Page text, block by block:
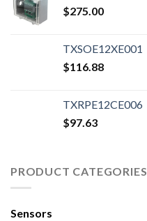
$275.00
TXSOE12XE001
$116.88
TXRPE12CE006
$97.63
PRODUCT CATEGORIES
Sensors